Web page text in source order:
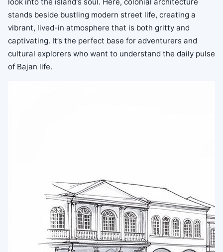
stands beside bustling modern street life, creating a
vibrant, lived-in atmosphere that is both gritty and
captivating. It’s the perfect base for adventurers and
cultural explorers who want to understand the daily pulse
of Bajan life.